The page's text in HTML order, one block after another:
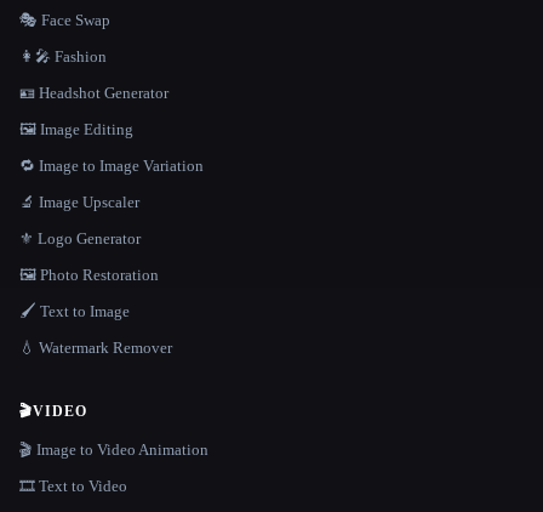
🎭 Face Swap
👩‍🎤 Fashion
🪪 Headshot Generator
🖼️ Image Editing
🔁 Image to Image Variation
🔬 Image Upscaler
⚜️ Logo Generator
🖼️ Photo Restoration
🖌️ Text to Image
💧 Watermark Remover
🎬VIDEO
🎬 Image to Video Animation
🎞️ Text to Video